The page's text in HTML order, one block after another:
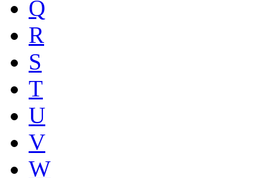
Q
R
S
T
U
V
W